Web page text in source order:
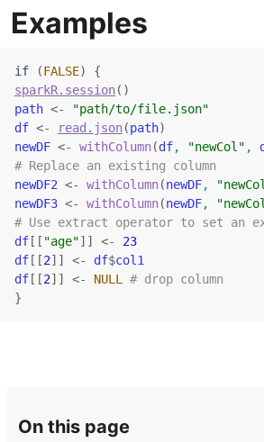
Examples
if (FALSE)
{
sparkR.session( )
path <-
"path/to/file.json"
df <- read.json(path)
newDF <- withColumn(df, "newCol" ,
# Replace an existing column
newDF2 <- withColumn(newDF,
newDF3 <- withColumn(newDF,
# Use extract operator to set an
df [[ "age"] ] <-
23
df [[2] ] <- df$col1
df [[2] ] <- NULL
# drop column
}
On this page